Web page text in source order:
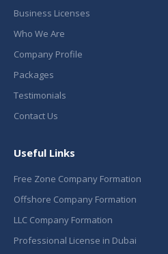
Business Licenses
Who We Are
Company Profile
Packages
Testimonials
Contact Us
Useful Links
Free Zone Company Formation
Offshore Company Formation
LLC Company Formation
Professional License in Dubai